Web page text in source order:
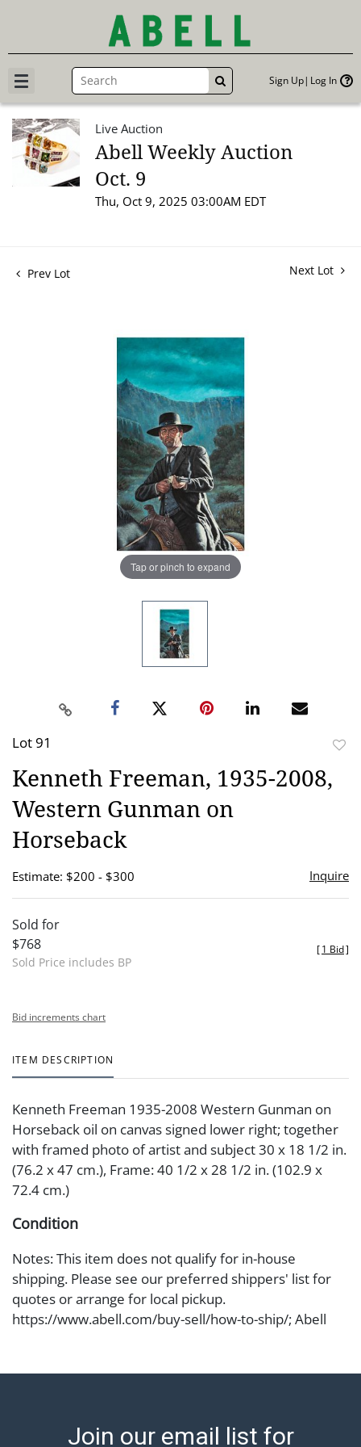
GO Sign Up Log In
Live Auction
Abell Weekly Auction
Oct. 9
Thu, Oct 9, 2025 03:00AM EDT
Prev Lot Next Lot
Tap or pinch to expand
Lot 91
Kenneth Freeman, 1935-2008,
Western Gunman on
Horseback
Estimate: $200 - $300 Inquire
Sold for
$768
Sold Price includes BP
[1 Bid]
Bid increments chart
ITEM DESCRIPTION
Kenneth Freeman 1935-2008 Western Gunman on
Horseback oil on canvas signed lower right; together
with framed photo of artist and subject 30 x 18 1/2 in.
(76.2 x 47 cm.), Frame: 40 1/2 x 28 1/2 in. (102.9 x
72.4 cm.)
Condition
Notes: This item does not qualify for in-house
shipping. Please see our preferred shippers' list for
quotes or arrange for local pickup.
https://www.abell.com/buy-sell/how-to-ship/; Abell
and 1:00 PM to 3:00 PM for item pickups. Items that
please refer to our shippers' page at
Join our email list for